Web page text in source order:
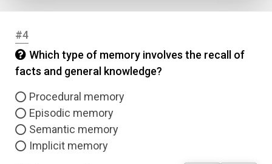
#4
Which type of memory involves the recall of
facts and general knowledge?
Procedural memory
Episodic memory
Semantic memory
Implicit memory